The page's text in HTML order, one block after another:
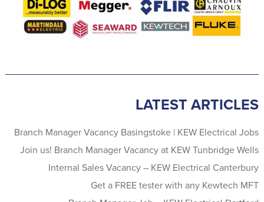
LATEST ARTICLES
Branch Manager Vacancy Basingstoke | KEW Electrical Jobs
Join us! Branch Manager Vacancy at KEW Tunbridge Wells
Internal Sales Vacancy – KEW Electrical Canterbury
Get a FREE tester with any Kewtech MFT